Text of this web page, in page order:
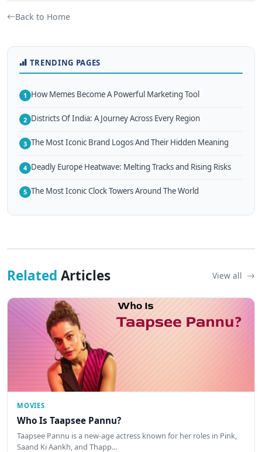
Back to Home
TRENDING PAGES
1 How Memes Become A Powerful Marketing Tool
2 Districts Of India: A Journey Across Every Region
3 The Most Iconic Brand Logos And Their Hidden Meaning
4 Deadly Europe Heatwave: Melting Tracks and Rising Risks
5 The Most Iconic Clock Towers Around The World
Related Articles View all
MOVIES
Who Is Taapsee Pannu?
Taapsee Pannu is a new-age actress known for her roles in Pink,
Saand Ki Aankh, and Thapp…